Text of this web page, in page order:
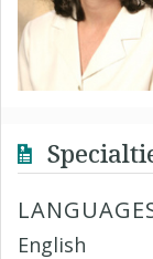
English